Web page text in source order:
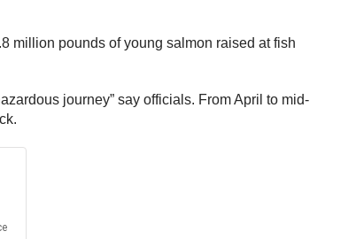
million pounds of young salmon raised at fish
journey” say officials. From April to mid-